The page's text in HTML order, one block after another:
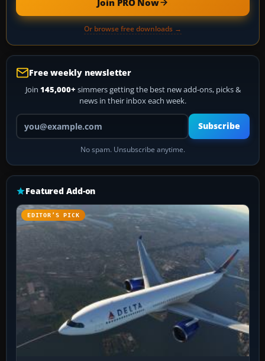
Join PRO Now
Or browse free downloads →
Free weekly newsletter
Join 145,000+ simmers getting the best new add-ons, picks &
news in their inbox each week.
Your email address
Subscribe
No spam. Unsubscribe anytime.
Featured Add-on
EDITOR’S PICK